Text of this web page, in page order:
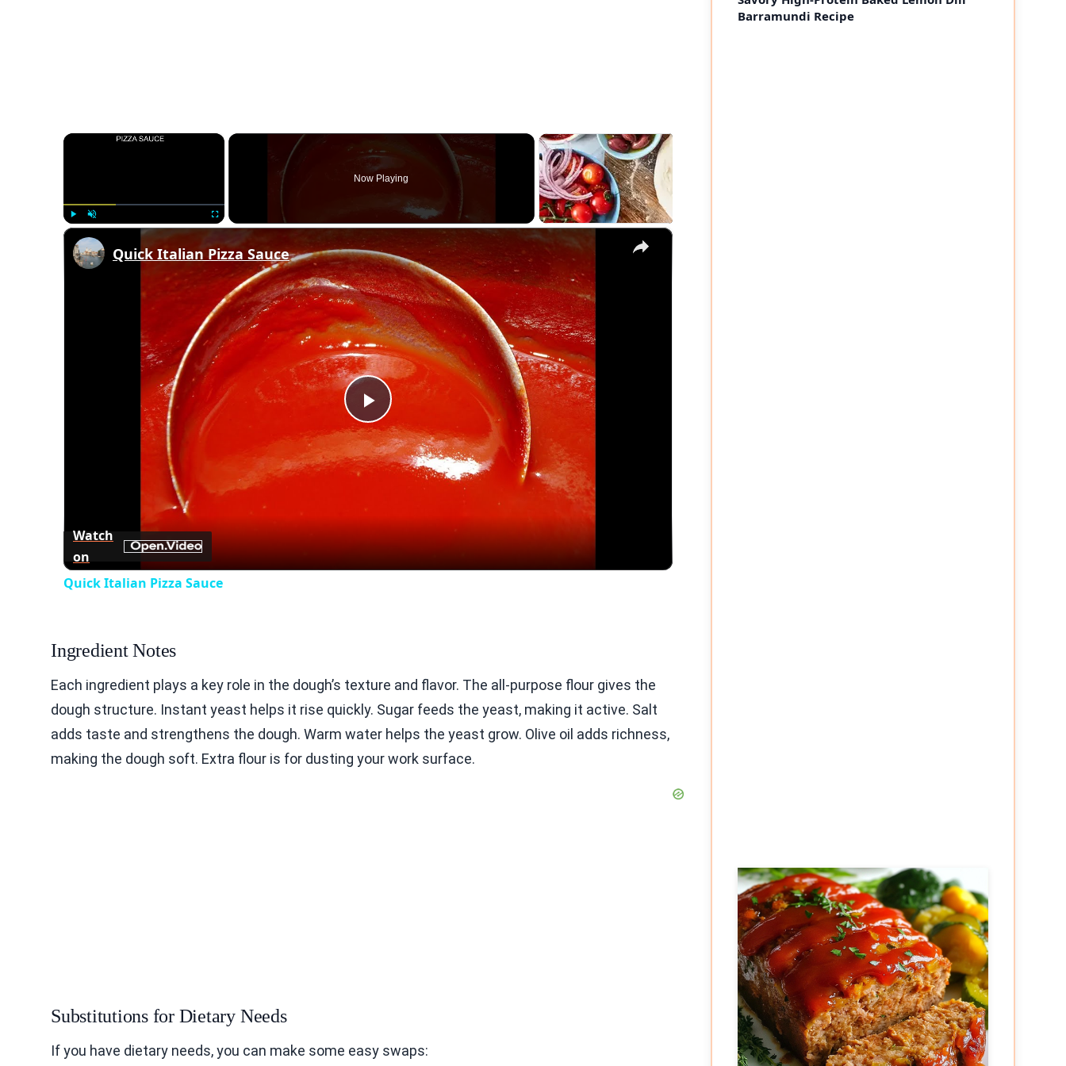
×
Now Playing
×
Play
Video
Quick Italian Pizza Sauce
Watch
on
Quick Italian Pizza Sauce
Ingredient Notes
Each ingredient plays a key role in the dough’s texture and flavor. The all-purpose flour gives the
dough structure. Instant yeast helps it rise quickly. Sugar feeds the yeast, making it active. Salt
adds taste and strengthens the dough. Warm water helps the yeast grow. Olive oil adds richness,
making the dough soft. Extra flour is for dusting your work surface.
Substitutions for Dietary Needs
If you have dietary needs, you can make some easy swaps:
Barramundi Recipe